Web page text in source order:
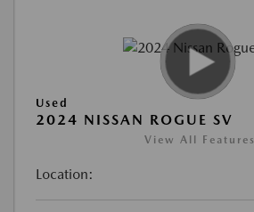
Used
2024 NISSAN ROGUE SV
View All Features
Location: